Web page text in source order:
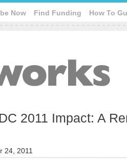
Now Find Funding How To
2011 Impact: A
24, 2011